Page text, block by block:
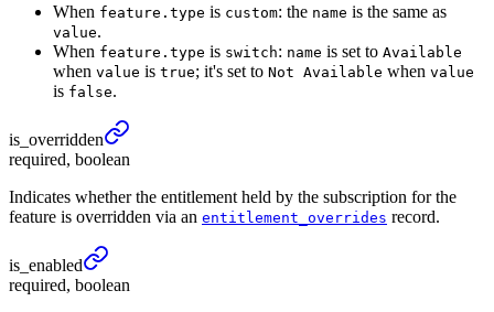
When feature.type is custom: the name is the same as
value.
When feature.type is switch: name is set to Available
when value is true; it's set to Not Available when value
is false.
is_ overridden
required, boolean
Indicates whether the entitlement held by the subscription for the
feature is overridden via an entitlement_overrides record.
is_ enabled
required, boolean